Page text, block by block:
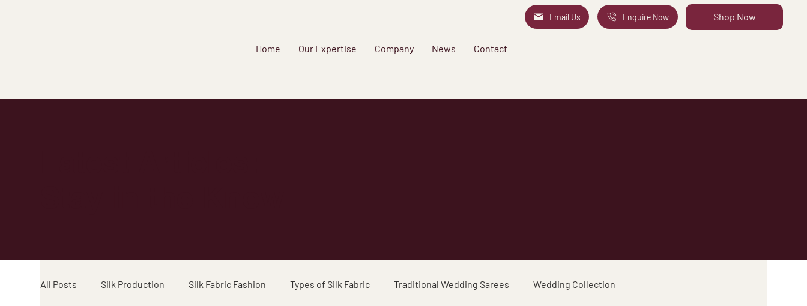
Shop Now
Email Us Enquire Now
Home Our Expertise Company News Contact
All Posts Silk Production Silk Fabric Fashion Types of Silk Fabric Traditional Wedding Sarees Wedding Collection